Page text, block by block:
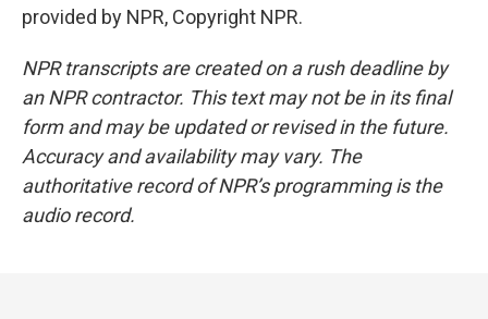
provided by NPR, Copyright NPR.
NPR transcripts are created on a rush deadline by
an NPR contractor. This text may not be in its final
form and may be updated or revised in the future.
Accuracy and availability may vary. The
authoritative record of NPR’s programming is the
audio record.